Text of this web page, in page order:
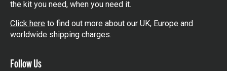
the kit you need, when you need it.
Click here to find out more about our UK, Europe and
worldwide shipping charges.
Follow Us